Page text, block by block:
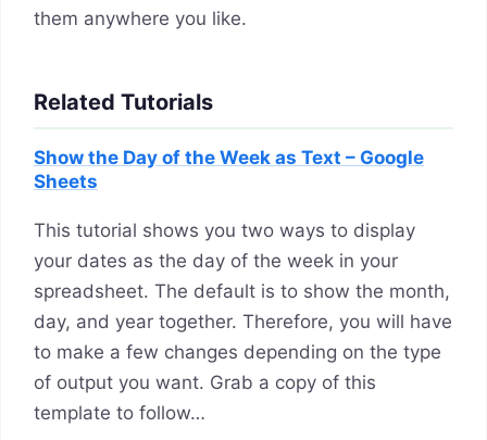
them anywhere you like.
Related Tutorials
Show the Day of the Week as Text – Google
Sheets
This tutorial shows you two ways to display
your dates as the day of the week in your
spreadsheet. The default is to show the month,
day, and year together. Therefore, you will have
to make a few changes depending on the type
of output you want. Grab a copy of this
template to follow…